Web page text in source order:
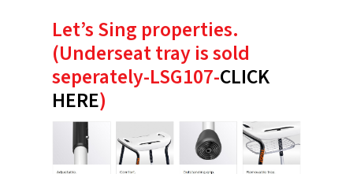
Let’s Sing properties.
(Underseat tray is sold
seperately-LSG107-CLICK
HERE)